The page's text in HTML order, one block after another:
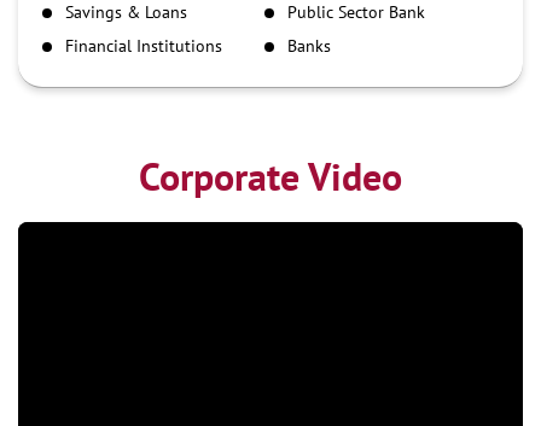
NEFT
RTGS
Savings & Loans
Public Sector Bank
Financial Institutions
Banks
Corporate Video